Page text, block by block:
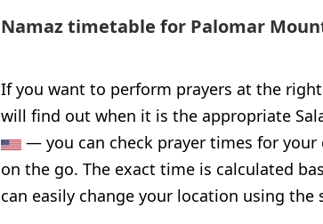
Namaz timetable for Palomar
If you want to perform prayers at the
will find out when it is the appropriate
— you can check prayer times for your
on the go. The exact time is calculated
can easily change your location using the